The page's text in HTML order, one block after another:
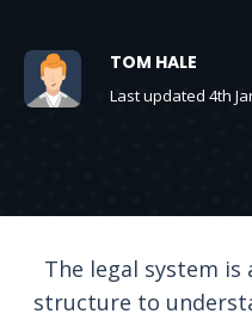
TOM HALE
Last updated 4th
The legal system
structure to